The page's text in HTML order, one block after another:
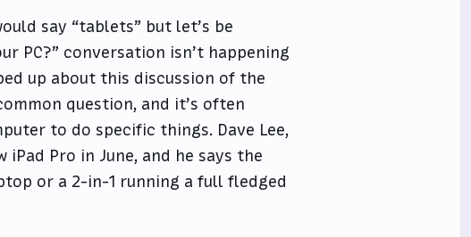
say “tablets” but let’s be
PC?” conversation isn’t happening
up about this discussion of the
question, and it’s often
to do specific things. Dave Lee,
iPad Pro in June, and he says the
or a 2-in-1 running a full fledged